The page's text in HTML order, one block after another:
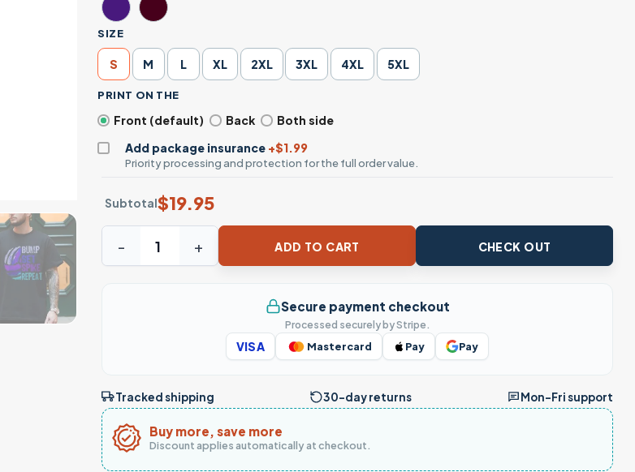
SIZE
S M L XL 2XL 3XL 4XL 5XL
PRINT ON THE
Front (default) Back
Both side
Add package insurance +$1.99
Priority processing and protection for the full order value.
Subtotal$19.95
ADD TO CART CHECK OUT
Secure payment checkout
Processed securely by Stripe.
VISA Mastercard Pay Pay
Tracked shipping 30-day returns Mon–Fri support
Buy more, save more
Discount applies automatically at checkout.